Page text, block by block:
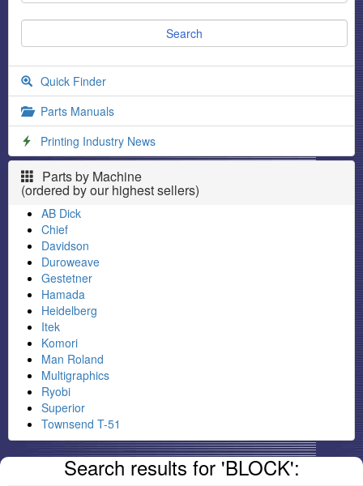
Quick Finder
Parts Manuals
Printing Industry News
Parts by Machine
(ordered by our highest sellers)
AB Dick
Chief
Davidson
Duroweave
Gestetner
Hamada
Heidelberg
Itek
Komori
Man Roland
Multigraphics
Ryobi
Superior
Townsend T-51
Search results for 'BLOCK':